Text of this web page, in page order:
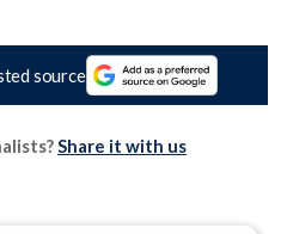
source
Share it with us